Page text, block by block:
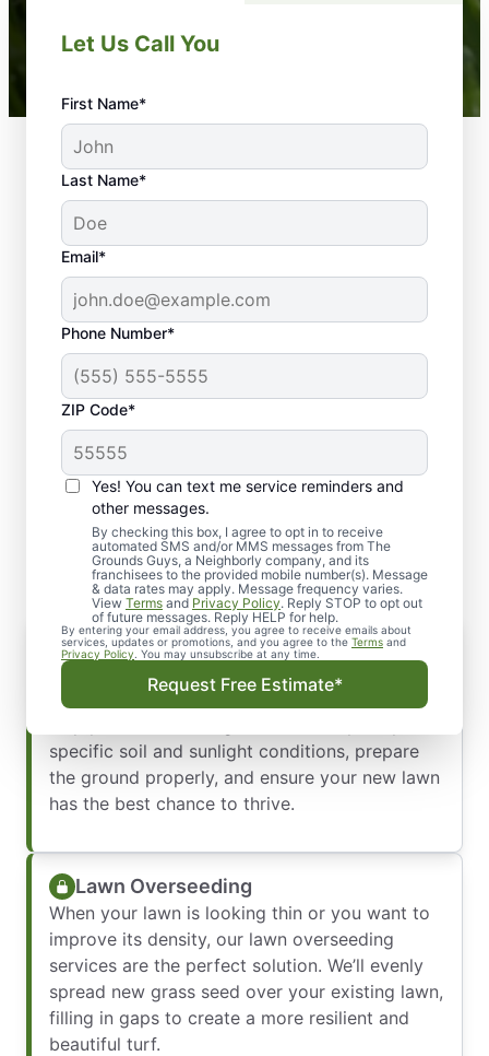
Let Us Call You
First Name*
Last Name*
Email*
Phone Number*
ZIP Code*
Yes! You can text me service reminders and
other messages.
By checking this box, I agree to opt in to receive
automated SMS and/or MMS messages from The
Grounds Guys, a Neighborly company, and its
franchisees to the provided mobile number(s). Message
& data rates may apply. Message frequency varies.
View Terms and Privacy Policy. Reply STOP to opt out
of future messages. Reply HELP for help.
By entering your email address, you agree to receive emails about
services, updates or promotions, and you agree to the Terms and
Privacy Policy . You may unsubscribe at any time.
Request Free Estimate*
Professional Lawn Seeding
and Overseeding
Lawn Seeding
For new lawns or areas with significant bare
patches, we provide a full seeding service. We’ll
specific soil and sunlight conditions, prepare
the ground properly, and ensure your new lawn
has the best chance to thrive.
Lawn Overseeding
When your lawn is looking thin or you want to
improve its density, our lawn overseeding
services are the perfect solution. We’ll evenly
spread new grass seed over your existing lawn,
filling in gaps to create a more resilient and
beautiful turf.